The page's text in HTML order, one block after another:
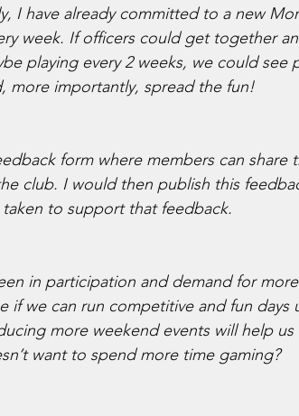
I have already committed to a new
week. If officers could get together
playing every 2 weeks, we could see
more importantly, spread the fun!
form where members can share
club. I would then publish this
to support that feedback.
in participation and demand for
if we can run competitive and fun
more weekend events will help
want to spend more time gaming?